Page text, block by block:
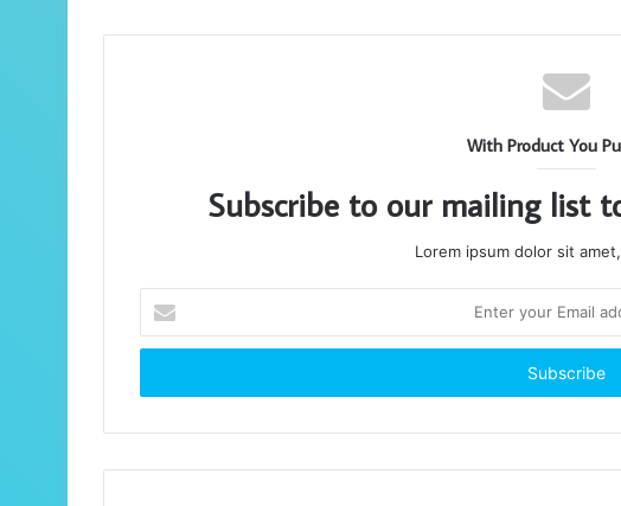
With Product You
Subscribe to our mailing list
Lorem ipsum dolor sit
your
Email